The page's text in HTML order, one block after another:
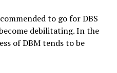
to go for DBS
debilitating. In the
of DBM tends to be